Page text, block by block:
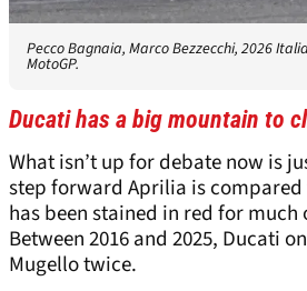
Pecco Bagnaia, Marco Bezzecchi, 2026
MotoGP.
Ducati has a big mountain to
What isn’t up for debate now is
step forward Aprilia is
has been stained in red for much
Between 2016 and 2025, Ducati
Mugello twice.